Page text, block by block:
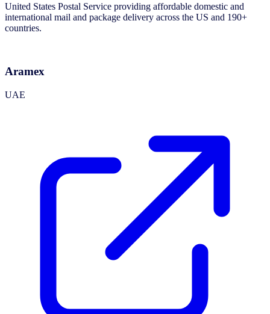
United States Postal Service providing affordable domestic and
international mail and package delivery across the US and 190+
countries.
Aramex
UAE